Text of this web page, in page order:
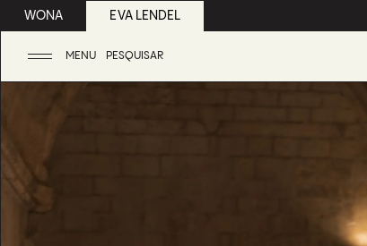
WONA EVA LENDEL
MENU PESQUISAR